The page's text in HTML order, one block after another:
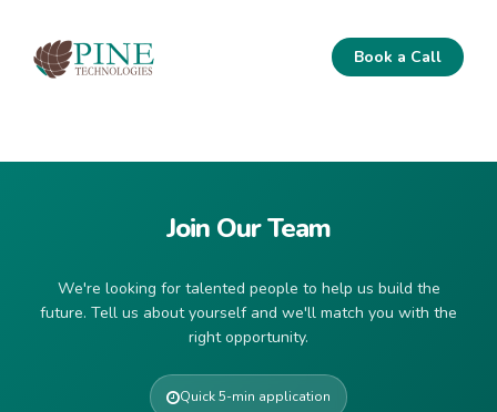
Book a Call
Join Our Team
We're looking for talented people to help us build the
future. Tell us about yourself and we'll match you with the
right opportunity.
Quick 5-min application